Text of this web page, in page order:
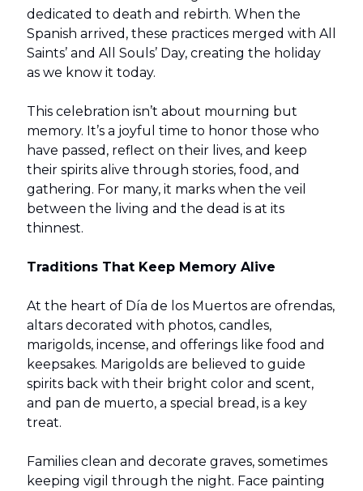
dedicated to death and rebirth. When the
Spanish arrived, these practices merged with All
Saints’ and All Souls’ Day, creating the holiday
as we know it today.
This celebration isn’t about mourning but
memory. It’s a joyful time to honor those who
have passed, reflect on their lives, and keep
their spirits alive through stories, food, and
gathering. For many, it marks when the veil
between the living and the dead is at its
thinnest.
Traditions That Keep Memory Alive
At the heart of Día de los Muertos are ofrendas,
altars decorated with photos, candles,
marigolds, incense, and offerings like food and
keepsakes. Marigolds are believed to guide
spirits back with their bright color and scent,
and pan de muerto, a special bread, is a key
treat.
Families clean and decorate graves, sometimes
keeping vigil through the night. Face painting